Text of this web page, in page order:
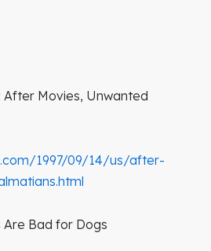
After Movies, Unwanted
1997/09/14/us/after-
Bad for Dogs